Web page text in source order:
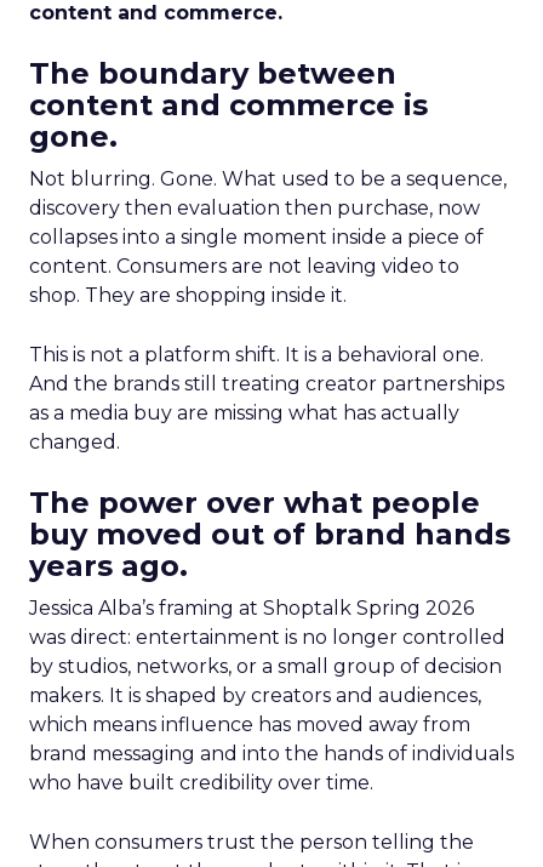
content and commerce.
The boundary between
content and commerce is
gone.
Not blurring. Gone. What used to be a sequence,
discovery then evaluation then purchase, now
collapses into a single moment inside a piece of
content. Consumers are not leaving video to
shop. They are shopping inside it.
This is not a platform shift. It is a behavioral one.
And the brands still treating creator partnerships
as a media buy are missing what has actually
changed.
The power over what people
buy moved out of brand hands
years ago.
Jessica Alba’s framing at Shoptalk Spring 2026
was direct: entertainment is no longer controlled
by studios, networks, or a small group of decision
makers. It is shaped by creators and audiences,
which means influence has moved away from
brand messaging and into the hands of individuals
who have built credibility over time.
When consumers trust the person telling the